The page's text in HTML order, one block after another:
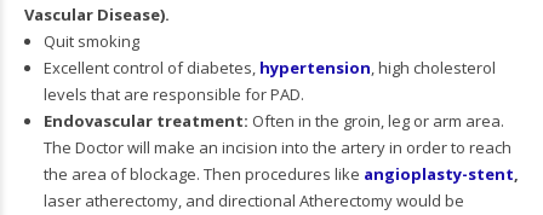
Vascular Disease).
Quit smoking
Excellent control of diabetes, hypertension, high cholesterol
levels that are responsible for PAD.
Endovascular treatment: Often in the groin, leg or arm area.
The Doctor will make an incision into the artery in order to reach
the area of blockage. Then procedures like angioplasty-stent,
laser atherectomy, and directional Atherectomy would be